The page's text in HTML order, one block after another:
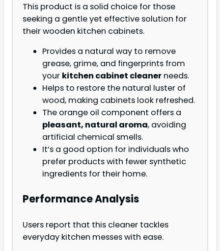
This product is a solid choice for those
seeking a gentle yet effective solution for
their wooden kitchen cabinets.
Provides a natural way to remove
grease, grime, and fingerprints from
your kitchen cabinet cleaner needs.
Helps to restore the natural luster of
wood, making cabinets look refreshed.
The orange oil component offers a
pleasant, natural aroma, avoiding
artificial chemical smells.
It’s a good option for individuals who
prefer products with fewer synthetic
ingredients for their home.
Performance Analysis
Users report that this cleaner tackles
everyday kitchen messes with ease.